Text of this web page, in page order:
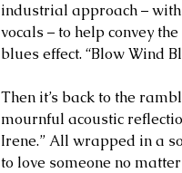
industrial approach –
vocals – to help convey
blues effect. “Blow Wind
Then it’s back to the
mournful acoustic
Irene.” All wrapped in a
to love someone no